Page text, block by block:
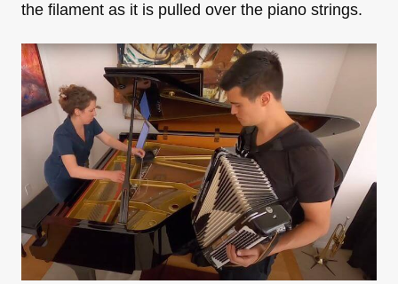
the filament as it is pulled over the piano strings.